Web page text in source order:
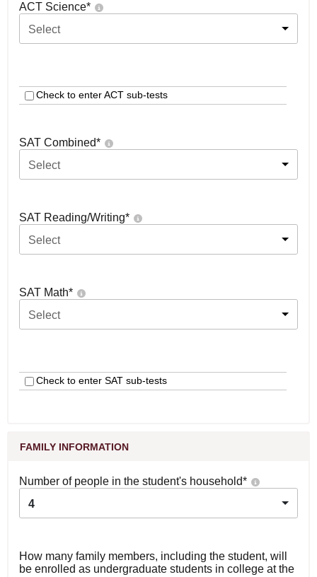
ACT Science*
Select
Check to enter ACT sub-tests
SAT Combined*
Select
SAT Reading/Writing*
Select
SAT Math*
Select
Check to enter SAT sub-tests
FAMILY INFORMATION
Number of people in the student's household*
4
How many family members, including the student, will
be enrolled as undergraduate students in college at the